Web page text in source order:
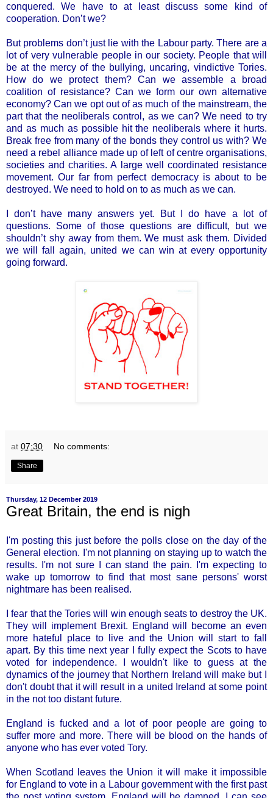
conquered. We have to at least discuss some kind of
cooperation. Don’t we?
But problems don’t just lie with the Labour party. There are a
lot of very vulnerable people in our society. People that will
be at the mercy of the bullying, uncaring, vindictive Tories.
How do we protect them? Can we assemble a broad
coalition of resistance? Can we form our own alternative
economy? Can we opt out of as much of the mainstream, the
part that the neoliberals control, as we can? We need to try
and as much as possible hit the neoliberals where it hurts.
Break free from many of the bonds they control us with? We
need a rebel alliance made up of left of centre organisations,
societies and charities. A large well coordinated resistance
movement. Our far from perfect democracy is about to be
destroyed. We need to hold on to as much as we can.
I don’t have many answers yet. But I do have a lot of
questions. Some of those questions are difficult, but we
shouldn’t shy away from them. We must ask them. Divided
we will fall again, united we can win at every opportunity
going forward.
at 07:30 No comments:
Share
Thursday, 12 December 2019
Great Britain, the end is nigh
I'm posting this just before the polls close on the day of the
General election. I'm not planning on staying up to watch the
results. I'm not sure I can stand the pain. I'm expecting to
wake up tomorrow to find that most sane persons' worst
nightmare has been realised.
I fear that the Tories will win enough seats to destroy the UK.
They will implement Brexit. England will become an even
more hateful place to live and the Union will start to fall
apart. By this time next year I fully expect the Scots to have
voted for independence. I wouldn't like to guess at the
dynamics of the journey that Northern Ireland will make but I
don't doubt that it will result in a united Ireland at some point
in the not too distant future.
England is fucked and a lot of poor people are going to
suffer more and more. There will be blood on the hands of
anyone who has ever voted Tory.
When Scotland leaves the Union it will make it impossible
for England to vote in a Labour government with the first past